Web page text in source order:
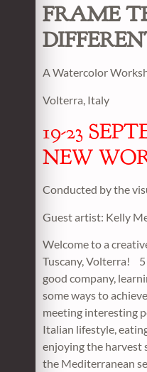
FRAME
A Watercolor
Volterra, Italy
19-23
NEW
Conducted by the
Guest artist: Kelly
Welcome to a
Tuscany, Volterra!
good company,
some ways to
meeting interesting
Italian lifestyle,
enjoying the harvest
the Mediterranean